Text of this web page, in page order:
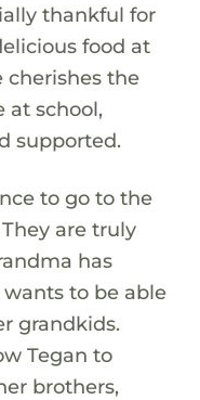
thankful for
food at
cherishes the
at school,
supported.
to go to the
are truly
has
to be able
grandkids.
Tegan to
brothers,